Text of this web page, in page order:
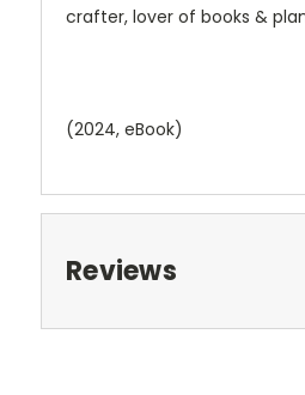
crafter, lover of books &
(2024, eBook)
Reviews